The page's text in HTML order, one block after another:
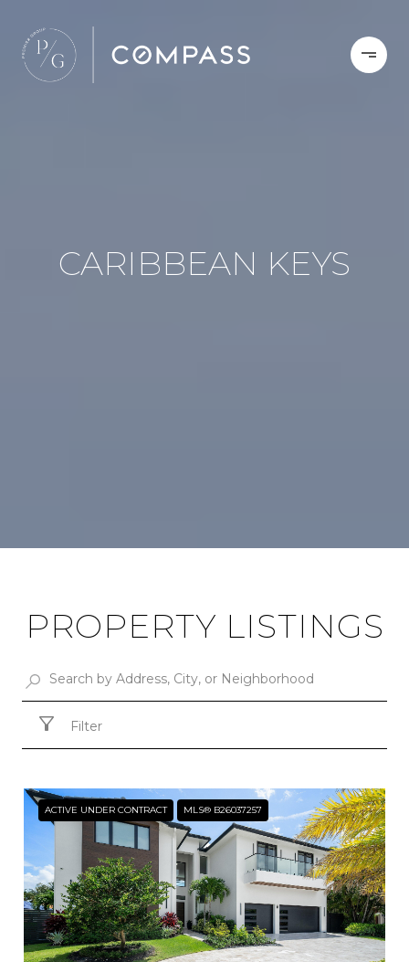
CARIBBEAN KEYS
PROPERTY LISTINGS
Filter
ACTIVE UNDER CONTRACT MLS® B26037257